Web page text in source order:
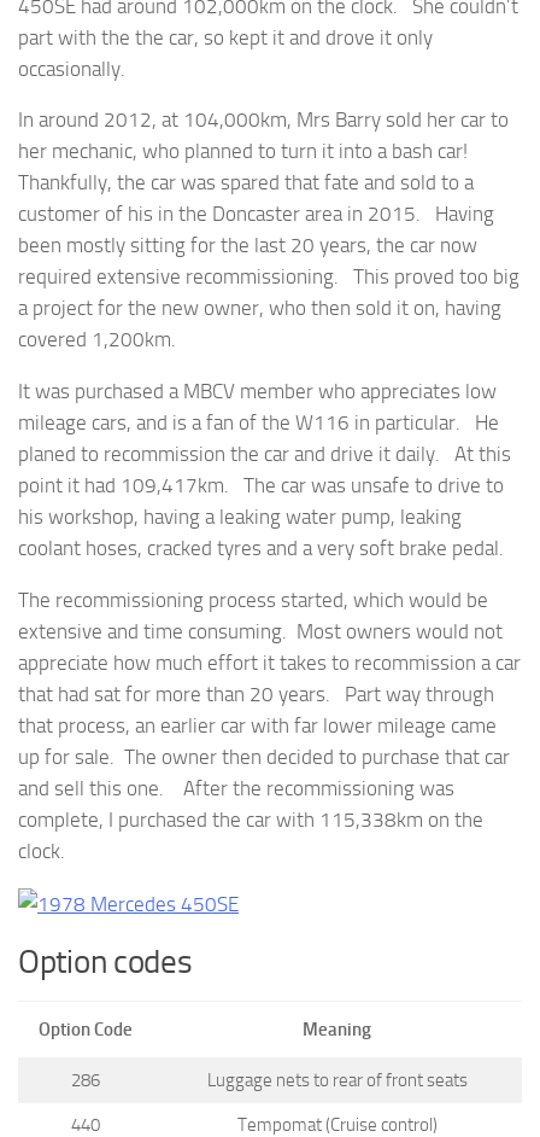
450SE had around 102,000km on the clock. She couldn’t
part with the the car, so kept it and drove it only
occasionally.
In around 2012, at 104,000km, Mrs Barry sold her car to
her mechanic, who planned to turn it into a bash car!
Thankfully, the car was spared that fate and sold to a
customer of his in the Doncaster area in 2015. Having
been mostly sitting for the last 20 years, the car now
required extensive recommissioning. This proved too big
a project for the new owner, who then sold it on, having
covered 1,200km.
It was purchased a MBCV member who appreciates low
mileage cars, and is a fan of the W116 in particular. He
planed to recommission the car and drive it daily. At this
point it had 109,417km. The car was unsafe to drive to
his workshop, having a leaking water pump, leaking
coolant hoses, cracked tyres and a very soft brake pedal.
The recommissioning process started, which would be
extensive and time consuming. Most owners would not
appreciate how much effort it takes to recommission a car
that had sat for more than 20 years. Part way through
that process, an earlier car with far lower mileage came
up for sale. The owner then decided to purchase that car
and sell this one. After the recommissioning was
complete, I purchased the car with 115,338km on the
clock.
Option codes
Option Code Meaning
286 Luggage nets to rear of front seats
440 Tempomat (Cruise control)